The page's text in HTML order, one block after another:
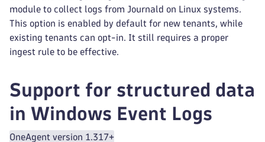
module to collect logs from Journald on Linux systems.
This option is enabled by default for new tenants, while
existing tenants can opt-in. It still requires a proper
ingest rule to be effective.
Support for structured data
in Windows Event Logs
OneAgent version 1.317+